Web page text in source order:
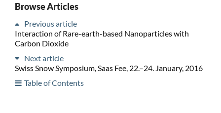
Browse Articles
Previous article
Interaction of Rare-earth-based Nanoparticles with
Carbon Dioxide
Next article
Swiss Snow Symposium, Saas Fee, 22.–24. January, 2016
Table of Contents